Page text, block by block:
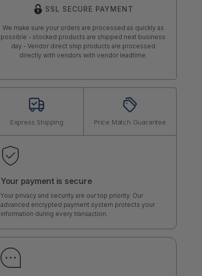
SSL SECURE PAYMENT
We make sure your orders are processed as quickly as
possible - stocked products are shipped next business
day - Vendor direct ship products are processed
directly with vendors with vendor leadtime.
Express Shipping Price Match Guarantee
Your payment is secure
Your privacy and security are our top priority. Our
advanced encrypted payment system protects your
information during every transaction.